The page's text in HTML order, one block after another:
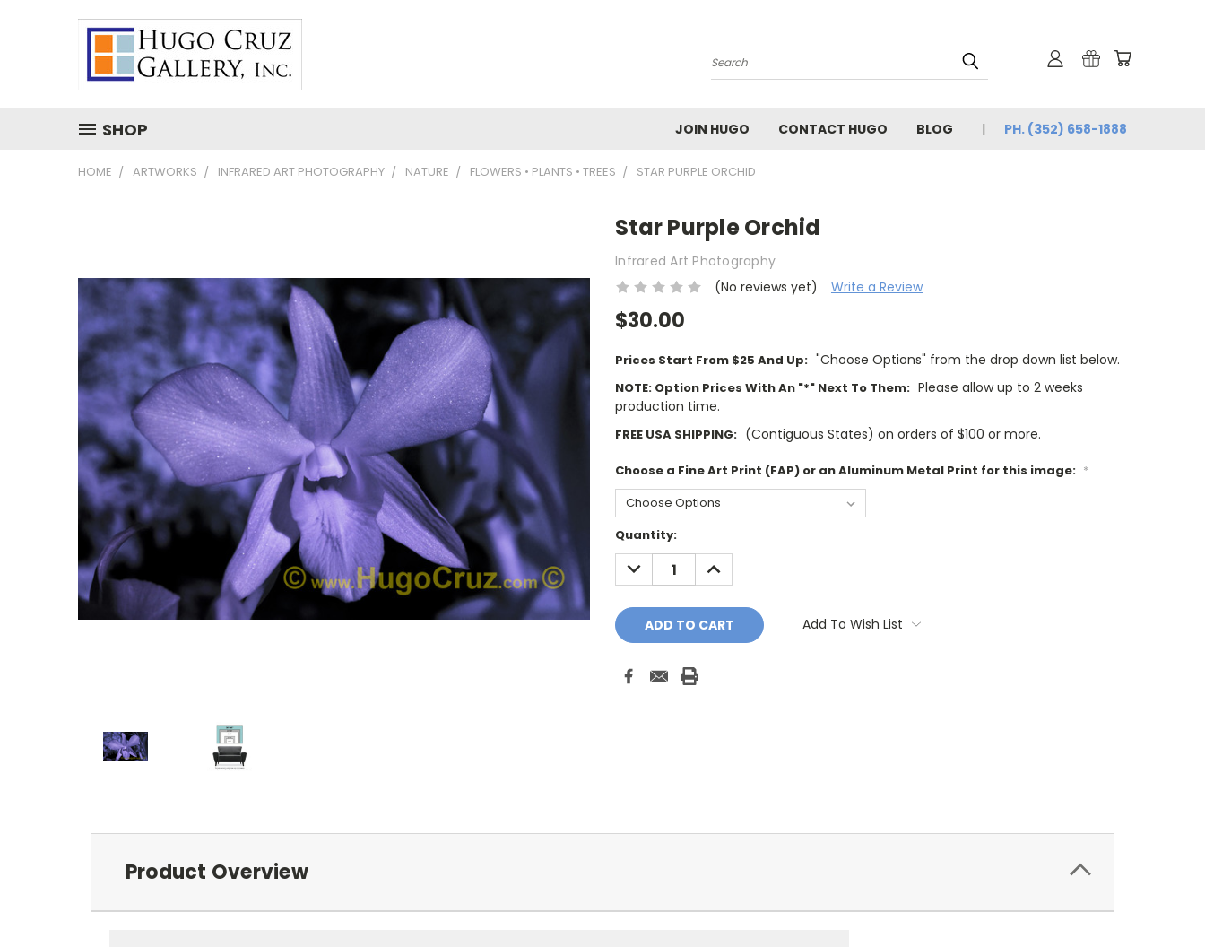
Search
SHOP JOIN HUGO CONTACT HUGO BLOG PH. (352) 658-1888
HOME ARTWORKS INFRARED ART PHOTOGRAPHY NATURE FLOWERS • PLANTS • TREES STAR PURPLE ORCHID
Star Purple Orchid
Infrared Art Photography
(No reviews yet)
Write a Review
$30.00
Prices Start From $25 And Up: "Choose Options" from the drop down list below.
NOTE: Option Prices With An "*" Next To Them: Please allow up to 2 weeks
production time.
FREE USA SHIPPING: (Contiguous States) on orders of $100 or more.
Choose a Fine Art Print (FAP) or an Aluminum Metal Print for this image: *
Current
Stock:
Quantity:
DECREASE
QUANTITY:
INCREASE
QUANTITY:
Add To Wish List
Product Overview